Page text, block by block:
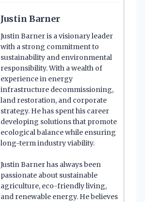
Justin Barner
Justin Barner is a visionary leader
with a strong commitment to
sustainability and environmental
responsibility. With a wealth of
experience in energy
infrastructure decommissioning,
land restoration, and corporate
strategy. He has spent his career
developing solutions that promote
ecological balance while ensuring
long-term industry viability.
Justin Barner has always been
passionate about sustainable
agriculture, eco-friendly living,
and renewable energy. He believes